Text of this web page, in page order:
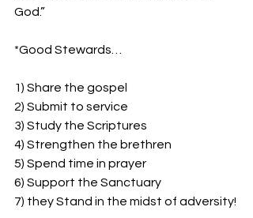
God.”
*Good Stewards…
1) Share the gospel
2) Submit to service
3) Study the Scriptures
4) Strengthen the brethren
5) Spend time in prayer
6) Support the Sanctuary
7) they Stand in the midst of adversity!